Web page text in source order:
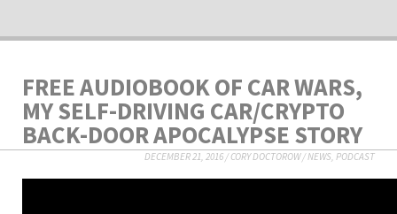
FREE AUDIOBOOK OF CAR WARS,
MY SELF-DRIVING CAR/CRYPTO
BACK-DOOR APOCALYPSE STORY
DECEMBER 21, 2016 /CORY DOCTOROW/NEWS PODCAST